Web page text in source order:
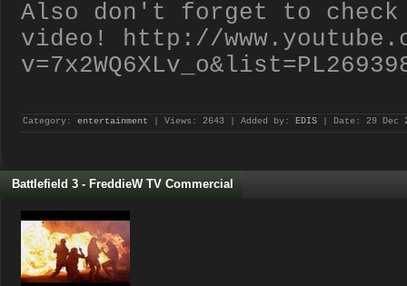
Also don't forget to
video! http://
Category: entertainment | Views: 2643 | Added by: EDIS | Date: 29 Dec
Battlefield 3 - FreddieW TV Commercial